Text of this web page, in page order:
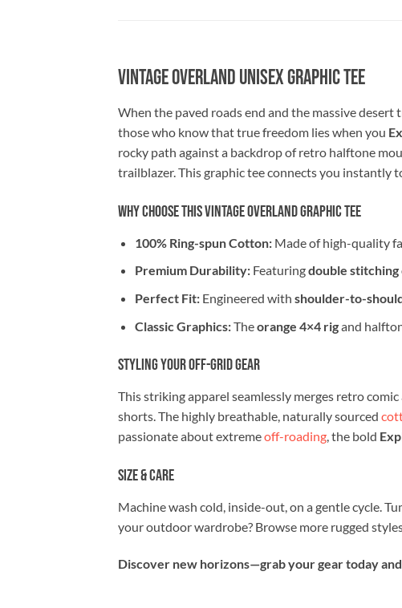
Vintage Overland Unisex Graphic Tee
When the paved roads end and the massive
those who know that true freedom lies when you
rocky path against a backdrop of retro halftone
trailblazer. This graphic tee connects you instantly
Why Choose This Vintage Overland Graphic Tee
100% Ring-spun Cotton:Made of high-quality
Premium Durability:Featuringdouble stitching
Perfect Fit:Engineered with shoulder-to-
Classic Graphics:Theorange 4×4 rigand
Styling Your Off-Grid Gear
This striking apparel seamlessly merges retro
shorts. The highly breathable, naturally sourced
passionate about extremeoff-roading, the bold
Size & Care
Machine wash cold, inside-out, on a gentle cycle.
your outdoor wardrobe? Browse more rugged
Discover new horizons—grab your gear today